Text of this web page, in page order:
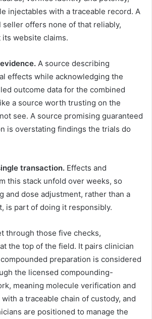
injectables with a traceable record. A
offers none of that reliably,
website claims.
A source describing
effects while acknowledging the
outcome data for the combined
a source worth trusting on the
see. A source promising guaranteed
is overstating findings the trials do
transaction. Effects and
this stack unfold over weeks, so
and dose adjustment, rather than a
is part of doing it responsibly.
through those five checks,
the top of the field. It pairs clinician
preparation is considered
the licensed compounding-
meaning molecule verification and
a traceable chain of custody, and
are positioned to manage the